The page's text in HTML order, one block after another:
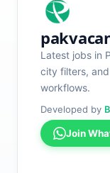
Latest jobs in
city filters,
workflows.
Developed by
Join